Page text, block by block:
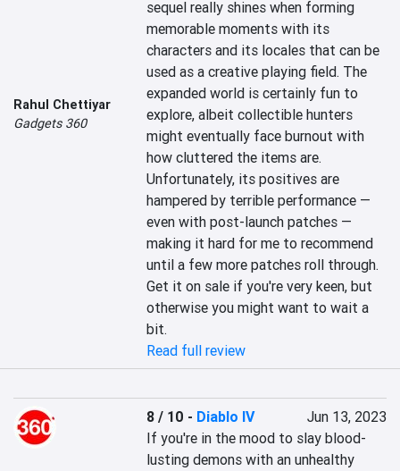
Rahul Chettiyar
Gadgets 360
sequel really shines when forming
memorable moments with its
characters and its locales that can be
used as a creative playing field. The
expanded world is certainly fun to
explore, albeit collectible hunters
might eventually face burnout with
how cluttered the items are.
Unfortunately, its positives are
hampered by terrible performance —
even with post-launch patches —
making it hard for me to recommend
until a few more patches roll through.
Get it on sale if you're very keen, but
otherwise you might want to wait a
bit.
Read full review
8 / 10 - Diablo IV
Jun 13, 2023
If you're in the mood to slay blood-
lusting demons with an unhealthy